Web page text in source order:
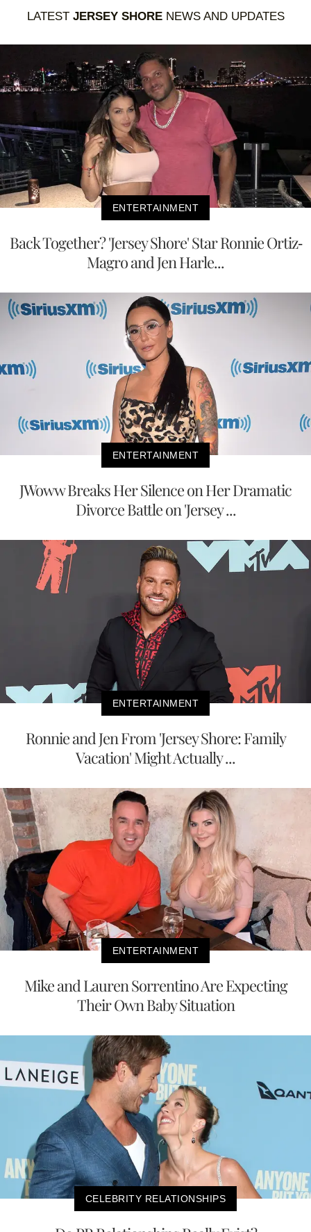
LATEST JERSEY SHORENEWS AND UPDATES
ENTERTAINMENT
Back Together? 'Jersey Shore' Star Ronnie Ortiz-
Magro and Jen Harle...
ENTERTAINMENT
JWoww Breaks Her Silence on Her Dramatic
Divorce Battle on 'Jersey ...
ENTERTAINMENT
Ronnie and Jen From 'Jersey Shore: Family
Vacation' Might Actually ...
ENTERTAINMENT
Mike and Lauren Sorrentino Are Expecting
Their Own Baby Situation
CELEBRITY RELATIONSHIPS